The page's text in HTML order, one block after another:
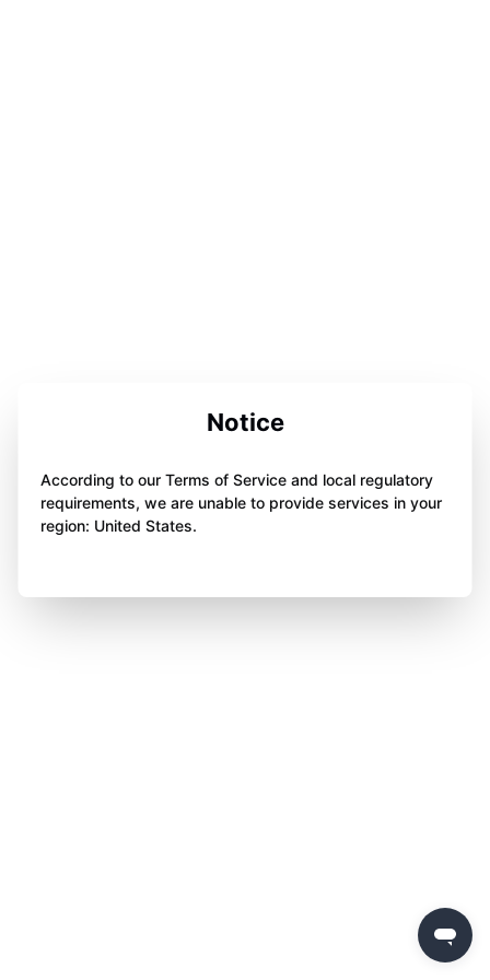
Notice
According to our Terms of Service and local regulatory
requirements, we are unable to provide services in your
region: United States.